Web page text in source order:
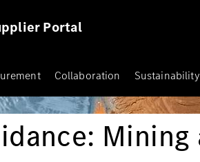
Portal
Collaboration Sustainability